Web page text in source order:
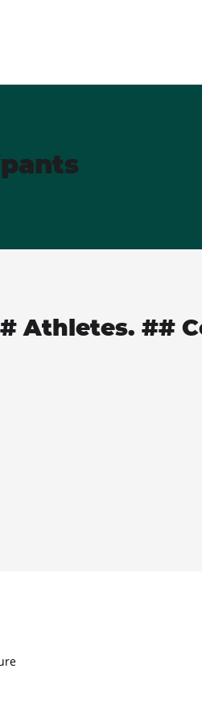
Athletes. ##